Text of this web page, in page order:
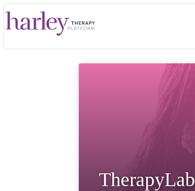
TherapyLab